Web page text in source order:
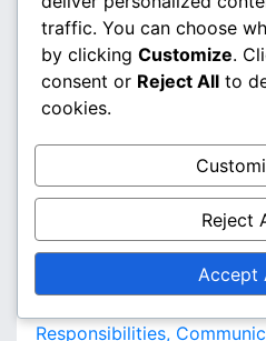
Game Analysis of 3-2
Team Formations for 3-2
S
e
a
r
c
h
Recent Posts
3-2 Zone Defence: Player
Responsibilities,
traffic. You can choose
by clicking Customize.
consent or Reject All to
cookies.
Reject
Accept